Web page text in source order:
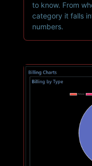
to know. From
category it falls
numbers.